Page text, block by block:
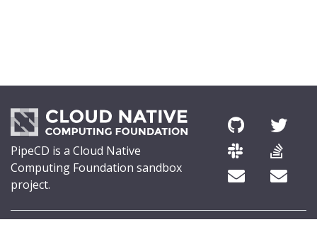
PipeCD is a Cloud Native
Computing Foundation sandbox
project.